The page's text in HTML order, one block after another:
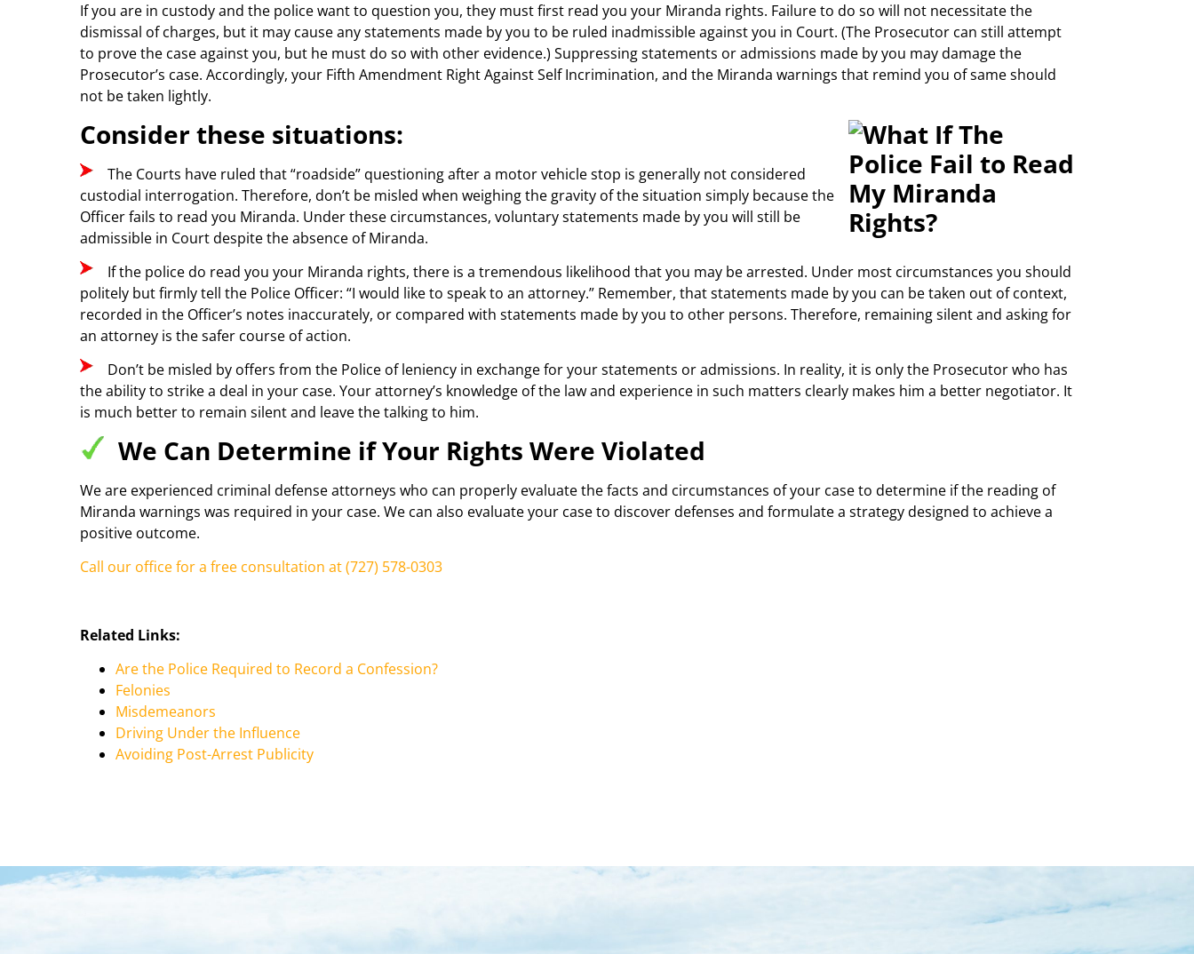
If you are in custody and the police want to question you, they must first read you your Miranda rights. Failure to do so will not necessitate the
dismissal of charges, but it may cause any statements made by you to be ruled inadmissible against you in Court. (The Prosecutor can still attempt
to prove the case against you, but he must do so with other evidence.) Suppressing statements or admissions made by you may damage the
Prosecutor’s case. Accordingly, your Fifth Amendment Right Against Self Incrimination, and the Miranda warnings that remind you of same should
not be taken lightly.
Consider these situations:
The Courts have ruled that “roadside” questioning after a motor vehicle stop is generally not considered
custodial interrogation. Therefore, don’t be misled when weighing the gravity of the situation simply because the
Officer fails to read you Miranda. Under these circumstances, voluntary statements made by you will still be
admissible in Court despite the absence of Miranda.
If the police do read you your Miranda rights, there is a tremendous likelihood that you may be arrested. Under most circumstances you should
politely but firmly tell the Police Officer: “I would like to speak to an attorney.” Remember, that statements made by you can be taken out of context,
recorded in the Officer’s notes inaccurately, or compared with statements made by you to other persons. Therefore, remaining silent and asking for
an attorney is the safer course of action.
Don’t be misled by offers from the Police of leniency in exchange for your statements or admissions. In reality, it is only the Prosecutor who has
the ability to strike a deal in your case. Your attorney’s knowledge of the law and experience in such matters clearly makes him a better negotiator. It
is much better to remain silent and leave the talking to him.
We Can Determine if Your Rights Were Violated
We are experienced criminal defense attorneys who can properly evaluate the facts and circumstances of your case to determine if the reading of
Miranda warnings was required in your case. We can also evaluate your case to discover defenses and formulate a strategy designed to achieve a
positive outcome.
Call our office for a free consultation at (727) 578-0303
Related Links:
Are the Police Required to Record a Confession?
Felonies
Misdemeanors
Driving Under the Influence
Avoiding Post-Arrest Publicity